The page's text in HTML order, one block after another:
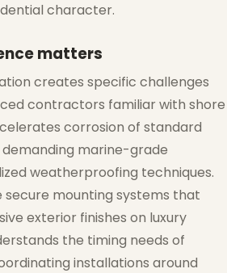
character.
matters
creates specific challenges
contractors familiar with shore
corrosion of standard
marine-grade
weatherproofing techniques.
secure mounting systems that
exterior finishes on luxury
the timing needs of
installations around